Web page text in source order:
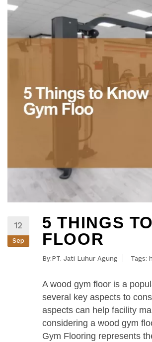
12
Sep
5 THINGS
FLOOR
By:PT. Jati Luhur Agung Tags:
A wood gym floor is a
several key aspects to
aspects can help facility
considering a wood gym
Gym Flooring represents